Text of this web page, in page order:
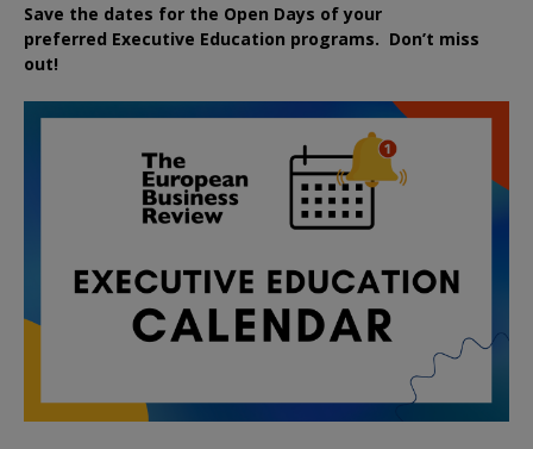
Save the dates for the Open Days of your
preferred Executive Education programs. Don’t miss
out!